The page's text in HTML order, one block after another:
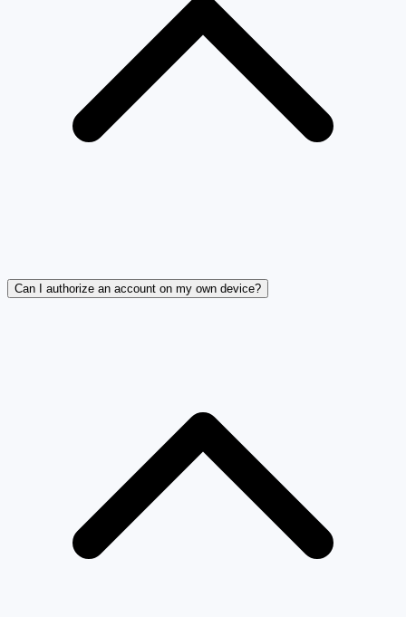
Can I authorize an account on my own device?